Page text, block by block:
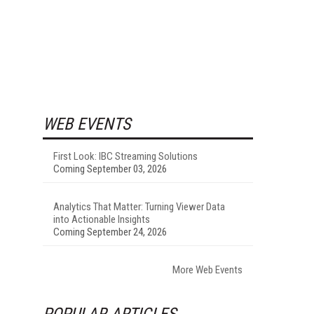
WEB EVENTS
First Look: IBC Streaming Solutions
Coming September 03, 2026
Analytics That Matter: Turning Viewer Data
into Actionable Insights
Coming September 24, 2026
More Web Events